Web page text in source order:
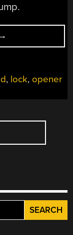
“KEYPAD
→
, lock, opener